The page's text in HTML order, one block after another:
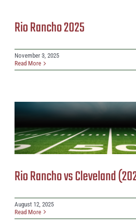
Rio Rancho 2025
November 3, 2025
Read More
Rio Rancho vs Cleveland
August 12, 2025
Read More